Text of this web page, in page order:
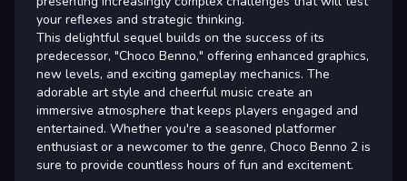
your reflexes and strategic thinking.
This delightful sequel builds on the success of its
predecessor, "Choco Benno," offering enhanced graphics,
new levels, and exciting gameplay mechanics. The
adorable art style and cheerful music create an
immersive atmosphere that keeps players engaged and
entertained. Whether you're a seasoned platformer
enthusiast or a newcomer to the genre, Choco Benno 2 is
sure to provide countless hours of fun and excitement.